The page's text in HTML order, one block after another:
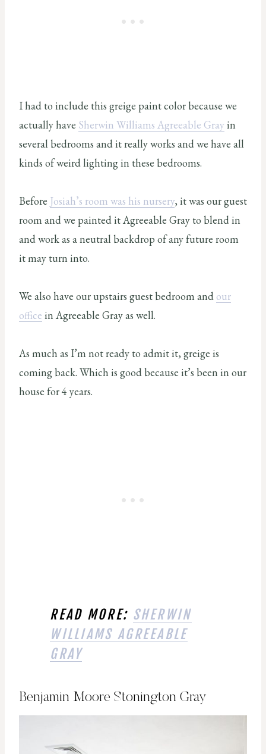
I had to include this greige paint color because we
actually have Sherwin Williams Agreeable Gray in
several bedrooms and it really works and we have all
kinds of weird lighting in these bedrooms.
Before Josiah’s room was his nursery, it was our guest
room and we painted it Agreeable Gray to blend in
and work as a neutral backdrop of any future room
it may turn into.
We also have our upstairs guest bedroom and our
office in Agreeable Gray as well.
As much as I’m not ready to admit it, greige is
coming back. Which is good because it’s been in our
house for 4 years.
READ MORE: SHERWIN
WILLIAMS AGREEABLE
GRAY
Benjamin Moore Stonington Gray